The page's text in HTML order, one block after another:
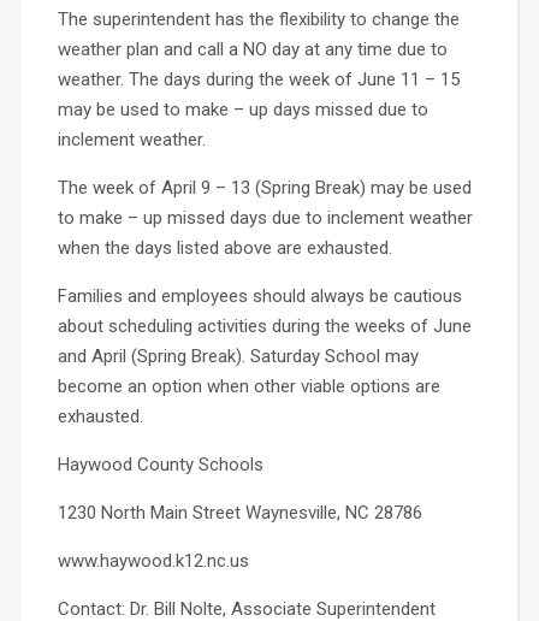
The superintendent has the flexibility to change the
weather plan and call a NO day at any time due to
weather. The days during the week of June 11 – 15
may be used to make – up days missed due to
inclement weather.
The week of April 9 – 13 (Spring Break) may be used
to make – up missed days due to inclement weather
when the days listed above are exhausted.
Families and employees should always be cautious
about scheduling activities during the weeks of June
and April (Spring Break). Saturday School may
become an option when other viable options are
exhausted.
Haywood County Schools
1230 North Main Street Waynesville, NC 28786
www.haywood.k12.nc.us
Contact: Dr. Bill Nolte, Associate Superintendent